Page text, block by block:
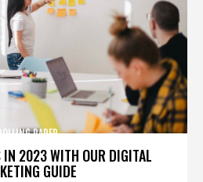
IN 2023 WITH OUR DIGITAL
GUIDE
PAPER